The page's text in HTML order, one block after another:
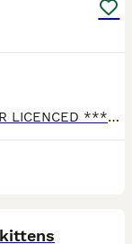
TOPCATSUK TICA REGISTERED BREEDER LICENCED ************ R.M.B.C. TICA SBTF7 Silver girl Europa . She comes vaccinated Health checked 3 times by a Vet Tica registered Microchipped Speyed and with 4